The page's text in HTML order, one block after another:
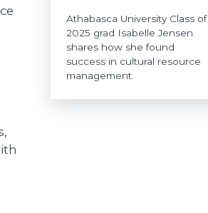
Athabasca University Class of
2025 grad Isabelle Jensen
shares how she found
success in cultural resource
management.